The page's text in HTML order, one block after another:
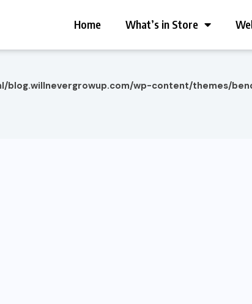
Home What’s in Store
blog.willnevergrowup.com/wp-content/themes/